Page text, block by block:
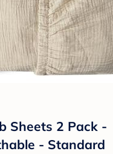
Sheets 2 Pack -
- Standard